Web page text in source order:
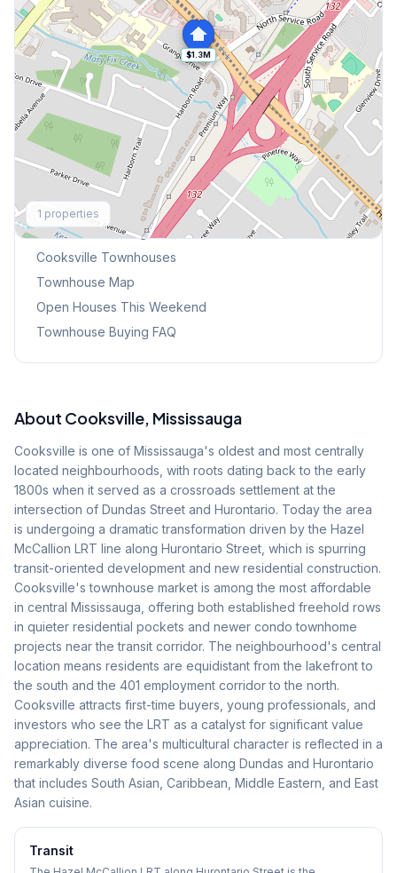
$1.3M
1 properties
Explore More
Browse Mississauga Townhouses
Cooksville Townhouses
Townhouse Map
Open Houses This Weekend
Townhouse Buying FAQ
About Cooksville, Mississauga
Cooksville is one of Mississauga's oldest and most centrally
located neighbourhoods, with roots dating back to the early
1800s when it served as a crossroads settlement at the
intersection of Dundas Street and Hurontario. Today the area
is undergoing a dramatic transformation driven by the Hazel
McCallion LRT line along Hurontario Street, which is spurring
transit-oriented development and new residential construction.
Cooksville's townhouse market is among the most affordable
in central Mississauga, offering both established freehold rows
in quieter residential pockets and newer condo townhome
projects near the transit corridor. The neighbourhood's central
location means residents are equidistant from the lakefront to
the south and the 401 employment corridor to the north.
Cooksville attracts first-time buyers, young professionals, and
investors who see the LRT as a catalyst for significant value
appreciation. The area's multicultural character is reflected in a
remarkably diverse food scene along Dundas and Hurontario
that includes South Asian, Caribbean, Middle Eastern, and East
Asian cuisine.
Transit